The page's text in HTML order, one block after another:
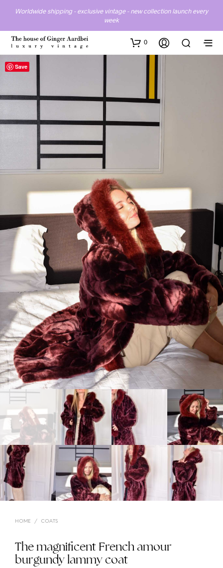
Worldwide shipping - exclusive vintage - new collection launch every
week
0
Save
HOME / COATS
The magnificent French amour
burgundy lammy coat